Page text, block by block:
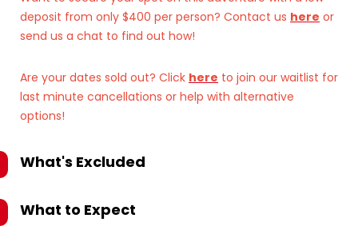
deposit from only $400 per person? Contact us here or
send us a chat to find out how!
Are your dates sold out? Click here to join our waitlist for
last minute cancellations or help with alternative
options!
What's Excluded
What to Expect